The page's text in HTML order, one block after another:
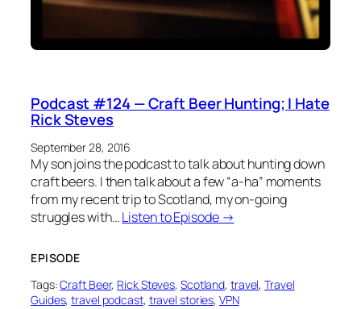
Podcast #124 — Craft Beer Hunting; I Hate
Rick Steves
September 28, 2016
My son joins the podcast to talk about hunting down
craft beers. I then talk about a few “a-ha” moments
from my recent trip to Scotland, my on-going
struggles with…Listen to Episode →
EPISODE
Tags:Craft Beer, Rick Steves, Scotland, travel, Travel
Guides, travel podcast, travel stories, VPN